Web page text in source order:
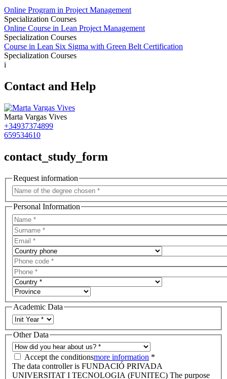
Online Program in Project Management
Specialization Courses
Online Course in Lean Project Management
Specialization Courses
Course in Lean Six Sigma with Green Belt Certification
Specialization Courses
i
Contact and Help
Marta Vargas Vives
+34937374899
659534610
contact_study_form
Request information
Personal Information
Academic Data
Other Data
Accept the conditionsmore information *
The data controller is FUNDACIÓ PRIVADA
UNIVERSITAT I TECNOLOGIA (FUNITEC) The purpose